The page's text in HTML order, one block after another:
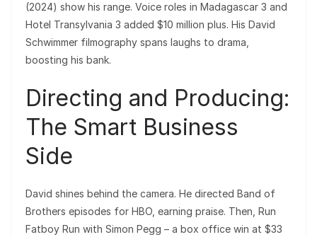
(2024) show his range. Voice roles in Madagascar 3 and
Hotel Transylvania 3 added $10 million plus. His David
Schwimmer filmography spans laughs to drama,
boosting his bank.
Directing and Producing:
The Smart Business
Side
David shines behind the camera. He directed Band of
Brothers episodes for HBO, earning praise. Then, Run
Fatboy Run with Simon Pegg – a box office win at $33